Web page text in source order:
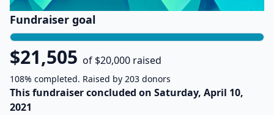
Fundraiser goal
$21,505 of $20,000 raised
108% completed. Raised by 203 donors
This fundraiser concluded on Saturday, April 10,
2021